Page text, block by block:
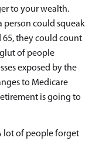
to your wealth.
person could squeak
65, they could count
of people
exposed by the
to Medicare
is going to
lot of people forget